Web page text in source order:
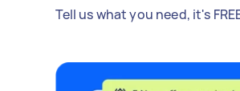
Tell us what you need, it's